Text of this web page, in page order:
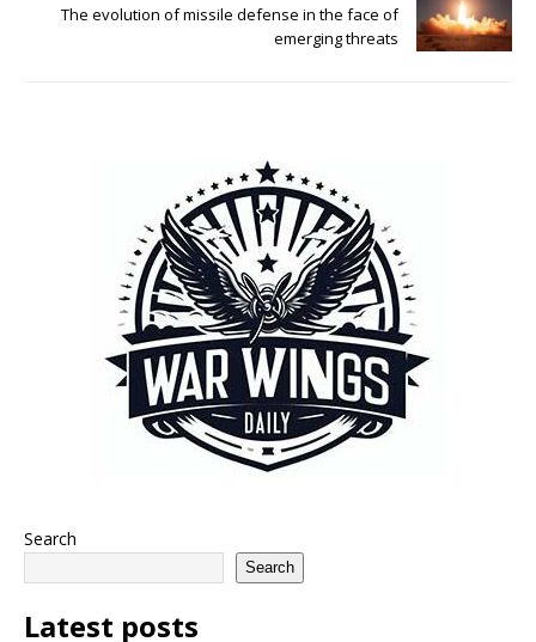
The evolution of missile defense in the face of
emerging threats
Search
Search
Latest posts